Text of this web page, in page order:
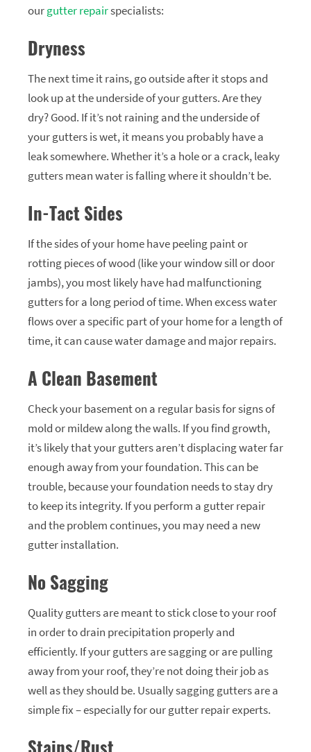
ourgutter repairspecialists:
Dryness
The next time it rains, go outside after it stops and
look up at the underside of your gutters. Are they
dry? Good. If it’s not raining and the underside of
your gutters is wet, it means you probably have a
leak somewhere. Whether it’s a hole or a crack, leaky
gutters mean water is falling where it shouldn’t be.
In-Tact Sides
If the sides of your home have peeling paint or
rotting pieces of wood (like your window sill or door
jambs), you most likely have had malfunctioning
gutters for a long period of time. When excess water
flows over a specific part of your home for a length of
time, it can cause water damage and major repairs.
A Clean Basement
Check your basement on a regular basis for signs of
mold or mildew along the walls. If you find growth,
it’s likely that your gutters aren’t displacing water far
enough away from your foundation. This can be
trouble, because your foundation needs to stay dry
to keep its integrity. If you perform a gutter repair
and the problem continues, you may need a new
gutter installation.
No Sagging
Quality gutters are meant to stick close to your roof
in order to drain precipitation properly and
efficiently. If your gutters are sagging or are pulling
away from your roof, they’re not doing their job as
well as they should be. Usually sagging gutters are a
simple fix – especially for our gutter repair experts.